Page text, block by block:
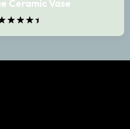
Ceramic Vase
4.50out